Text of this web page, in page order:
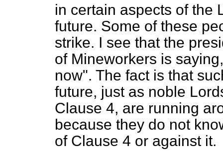
in certain aspects of the
future. Some of these
strike. I see that the
of Mineworkers is
now". The fact is that
future, just as noble
Clause 4, are running
because they do not
of Clause 4 or against it.